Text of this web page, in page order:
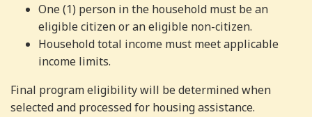
One (1) person in the household must be an
eligible citizen or an eligible non-citizen.
Household total income must meet applicable
income limits.
Final program eligibility will be determined when
selected and processed for housing assistance.